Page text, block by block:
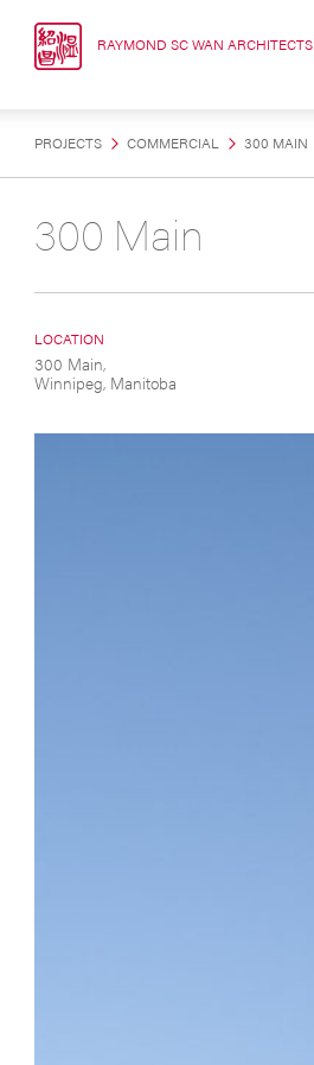
RAYMOND SC WAN ARCHITECTS
PROJECTS COMMERCIAL 300 MAIN
300 Main
LOCATION
300 Main,
Winnipeg, Manitoba